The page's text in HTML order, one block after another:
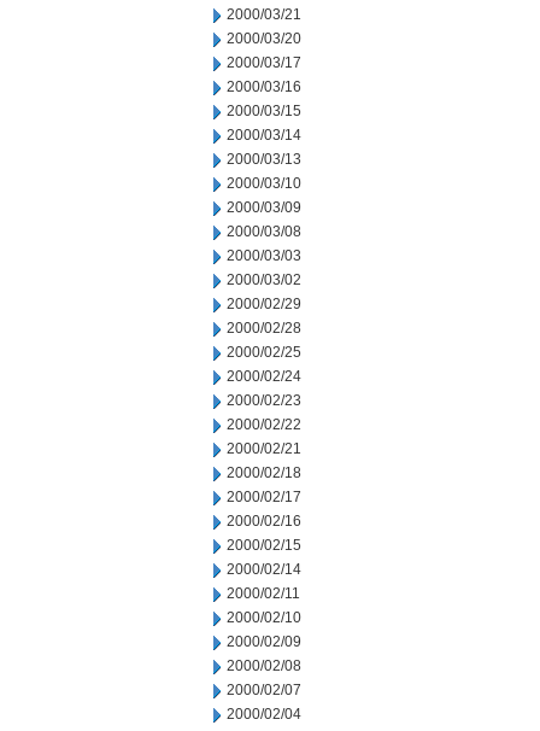
2000/03/21
2000/03/20
2000/03/17
2000/03/16
2000/03/15
2000/03/14
2000/03/13
2000/03/10
2000/03/09
2000/03/08
2000/03/03
2000/03/02
2000/02/29
2000/02/28
2000/02/25
2000/02/24
2000/02/23
2000/02/22
2000/02/21
2000/02/18
2000/02/17
2000/02/16
2000/02/15
2000/02/14
2000/02/11
2000/02/10
2000/02/09
2000/02/08
2000/02/07
2000/02/04